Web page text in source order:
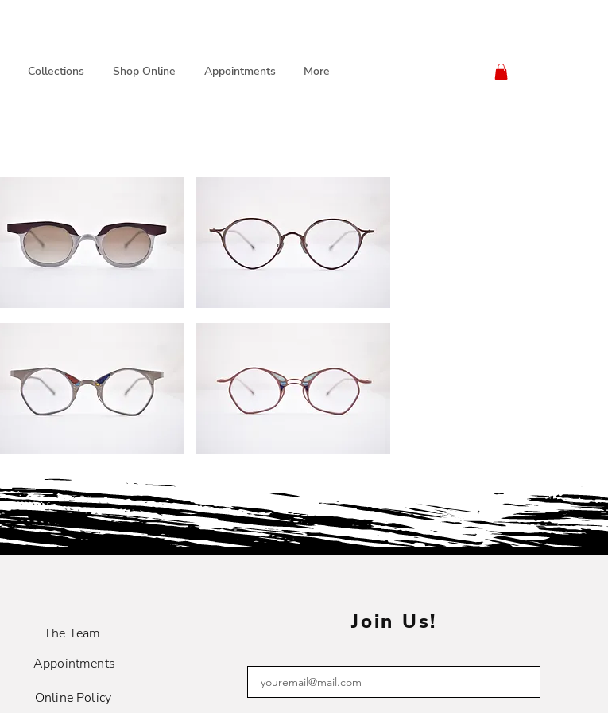
Collections Shop Online Appointments More
The Team
Appointments
Online Policy
Join Us!